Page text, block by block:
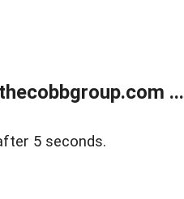
...
5 seconds.